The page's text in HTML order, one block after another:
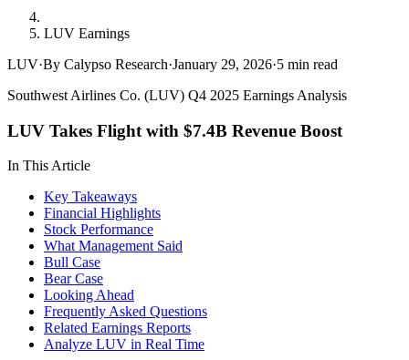
LUV Earnings
LUV·By Calypso Research·January 29, 2026·5 min read
Southwest Airlines Co. (LUV) Q4 2025 Earnings Analysis
LUV Takes Flight with $7.4B Revenue Boost
In This Article
Key Takeaways
Financial Highlights
Stock Performance
What Management Said
Bull Case
Bear Case
Looking Ahead
Frequently Asked Questions
Related Earnings Reports
Analyze LUV in Real Time